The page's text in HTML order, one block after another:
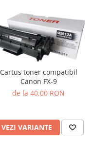
Cartus toner compatibil
Canon FX-9
de la 40,00 RON
VEZI VARIANTE